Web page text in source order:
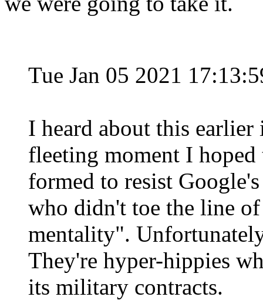
Tue Jan 05 2021
I heard about this
fleeting moment I
formed to resist
who didn't toe the line
mentality".
They're hyper-hippies
its military contracts.